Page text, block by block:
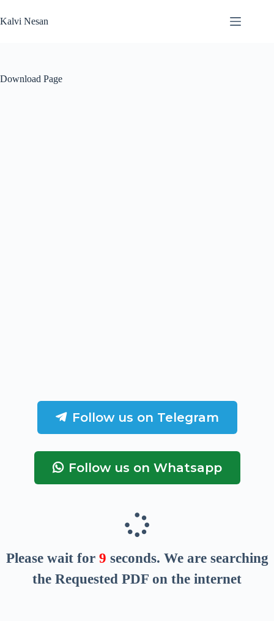
to
content
Kalvi Nesan
Download Page
Follow us on Telegram
Follow us on Whatsapp
Please wait for 9 seconds. We are searching
the Requested PDF on the internet